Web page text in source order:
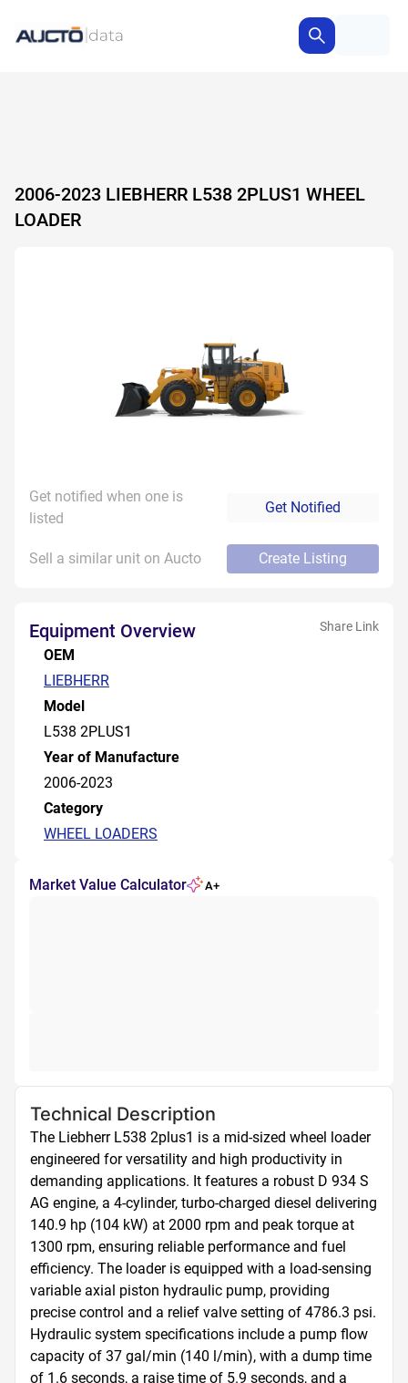
2006-2023 LIEBHERR L538 2PLUS1 WHEEL
LOADER
Get notified when one is
listed
Get Notified
Sell a similar unit on Aucto Create Listing
Equipment Overview Share Link
OEM
LIEBHERR
Model
L538 2PLUS1
Year of Manufacture
2006-2023
Category
WHEEL LOADERS
Market Value Calculator A+
Technical Description
The Liebherr L538 2plus1 is a mid-sized wheel loader
engineered for versatility and high productivity in
demanding applications. It features a robust D 934 S
AG engine, a 4-cylinder, turbo-charged diesel delivering
140.9 hp (104 kW) at 2000 rpm and peak torque at
1300 rpm, ensuring reliable performance and fuel
efficiency. The loader is equipped with a load-sensing
variable axial piston hydraulic pump, providing
precise control and a relief valve setting of 4786.3 psi.
Hydraulic system specifications include a pump flow
capacity of 37 gal/min (140 l/min), with a dump time
of 1.6 seconds, a raise time of 5.9 seconds, and a